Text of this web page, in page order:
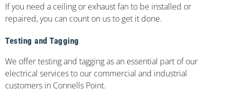
If you need a ceiling or exhaust fan to be installed or
repaired, you can count on us to get it done.
Testing and Tagging
We offer testing and tagging as an essential part of our
electrical services to our commercial and industrial
customers in Connells Point.